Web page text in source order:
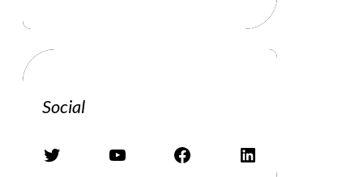
Social
Twitter YouTube Facebook LinkedIn